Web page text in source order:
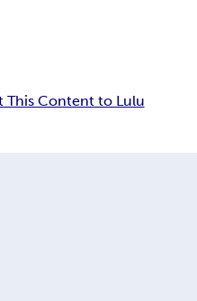
This Content to Lulu